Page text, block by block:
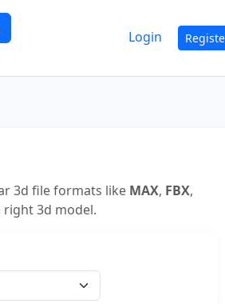
Login
3d file formats like MAX, FBX,
3d model.